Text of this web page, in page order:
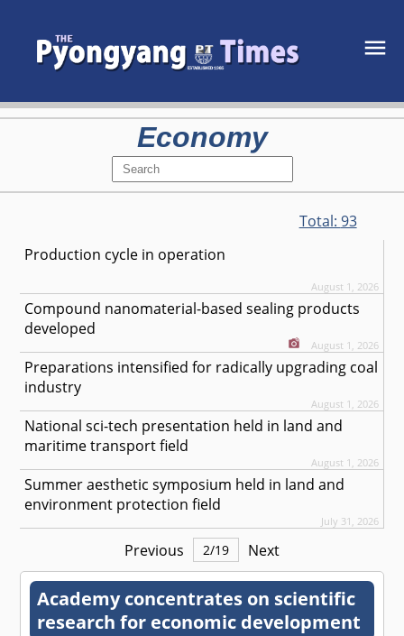
Economy
Total: 93
Production cycle in operation
August 1, 2026
Compound nanomaterial-based sealing products
developed
August 1, 2026
Preparations intensified for radically upgrading coal
industry
August 1, 2026
National sci-tech presentation held in land and
maritime transport field
August 1, 2026
Summer aesthetic symposium held in land and
environment protection field
July 31, 2026
Previous 2/19 Next
Academy concentrates on scientific
research for economic development